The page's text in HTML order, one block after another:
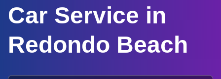
Car Service in
Redondo Beach